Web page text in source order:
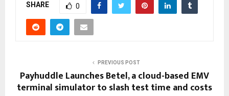
SHARE 0
PREVIOUS POST
Payhuddle Launches Betel, a cloud-based EMV
terminal simulator to slash test time and costs